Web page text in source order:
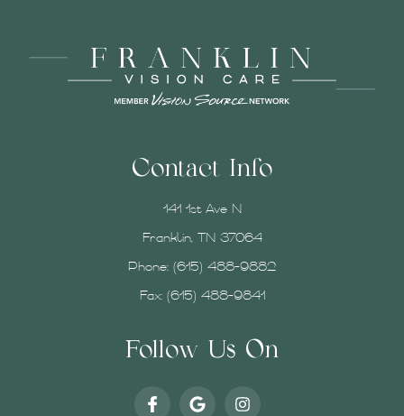
Contact Info
141 1st Ave N
Franklin, TN 37064
Phone: (615) 488-9882
Fax: (615) 488-9841
Follow Us On